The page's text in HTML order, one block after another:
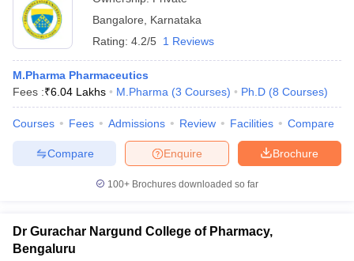
Bangalore
Karnataka
Rating: 4.2/5 1 Reviews
M.Pharma Pharmaceutics
Fees :₹6.04 Lakhs M.Pharma (3 Courses) Ph.D (8 Courses)
Courses Fees Admissions Review Facilities Compare
Brochure
Enquire
Compare
100+ Brochures downloaded so far
Dr Gurachar Nargund College of Pharmacy,
Bengaluru